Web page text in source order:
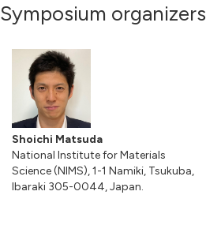
Symposium organizers
Shoichi Matsuda
National Institute for Materials
Science (NIMS), 1-1 Namiki, Tsukuba,
Ibaraki 305-0044, Japan.